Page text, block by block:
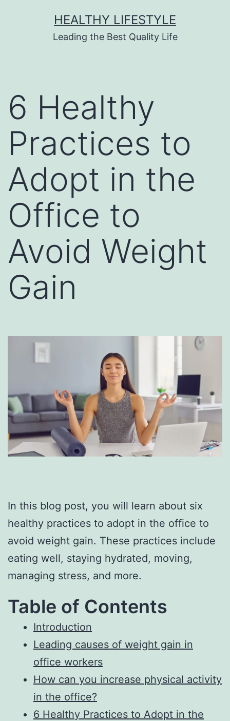
HEALTHY LIFESTYLE
Leading the Best Quality Life
6 Healthy
Practices to
Adopt in the
Office to
Avoid Weight
Gain
In this blog post, you will learn about six
healthy practices to adopt in the office to
avoid weight gain. These practices include
eating well, staying hydrated, moving,
managing stress, and more.
Table of Contents
Introduction
Leading causes of weight gain in
office workers
How can you increase physical activity
in the office?
6 Healthy Practices to Adopt in the